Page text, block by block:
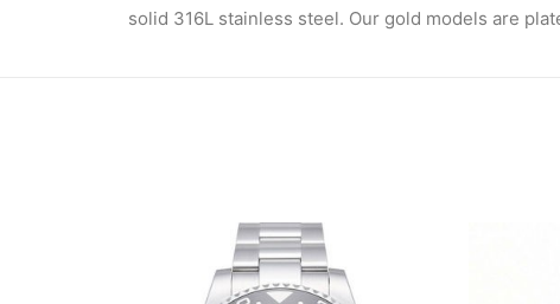
solid 316L stainless steel. Our gold models are